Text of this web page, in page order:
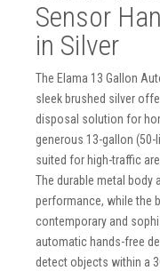
Sensor
in Silver
The Elama 13 Gallon
sleek brushed silver
disposal solution for
generous 13-gallon
suited for high-traffic
The durable metal body
performance, while the
contemporary and
automatic hands-free
detect objects within a